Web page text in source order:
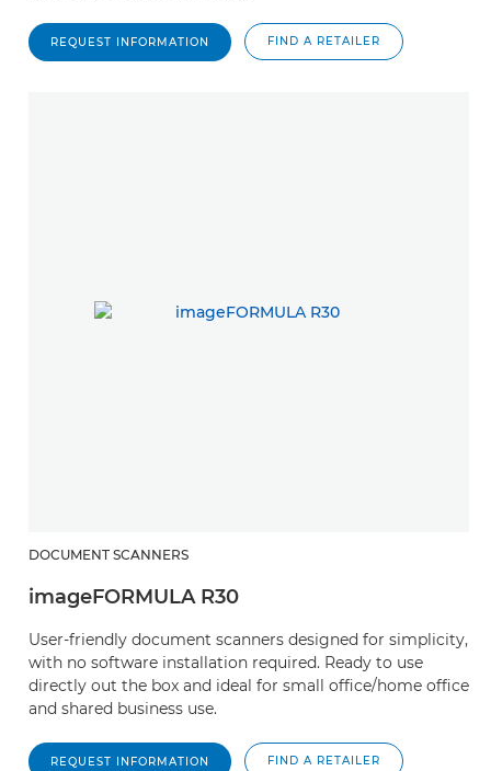
REQUEST INFORMATION FIND A RETAILER
DOCUMENT SCANNERS
imageFORMULA R30
User-friendly document scanners designed for simplicity,
with no software installation required. Ready to use
directly out the box and ideal for small office/home office
and shared business use.
REQUEST INFORMATION FIND A RETAILER